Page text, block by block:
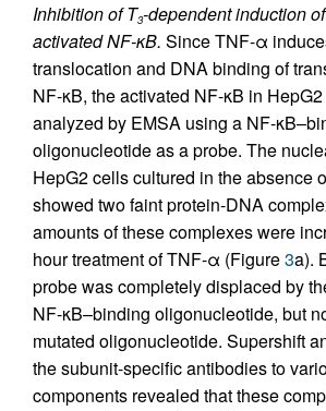
Inhibition of T3-dependent induction of
activated NF-κB. Since TNF-α
translocation and DNA binding of
NF-κB, the activated NF-κB in
analyzed by EMSA using a NF-
oligonucleotide as a probe. The
HepG2 cells cultured in the absence
showed two faint protein-DNA
amounts of these complexes were
hour treatment of TNF-α (Figure3a).
probe was completely displaced by
NF-κB–binding oligonucleotide, but
mutated oligonucleotide. Supershift
the subunit-specific antibodies to
components revealed that these